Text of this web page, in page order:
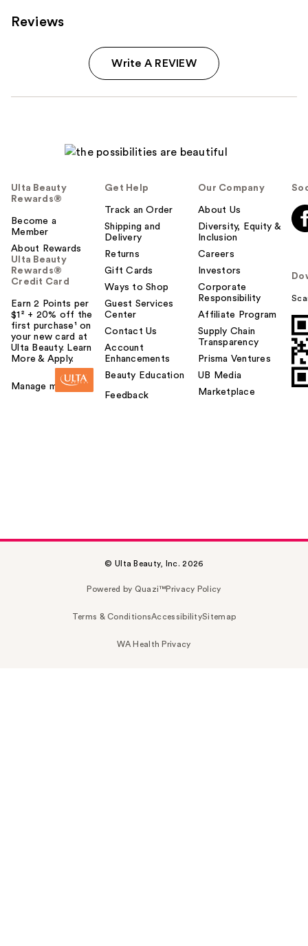
Reviews
Write A REVIEW
Ulta Beauty
Rewards®
Become a
Member
About Rewards
Ulta Beauty
Rewards®
Credit Card
Earn 2 Points per
$1² + 20% off the
first purchase¹ on
your new card at
Ulta Beauty. Learn
More & Apply.
Manage my card
Get Help
Track an Order
Shipping and
Delivery
Returns
Gift Cards
Ways to Shop
Guest Services
Center
Contact Us
Account
Enhancements
Beauty Education
Feedback
Our Company
About Us
Diversity, Equity &
Inclusion
Careers
Investors
Corporate
Responsibility
Affiliate Program
Supply Chain
Transparency
Prisma Ventures
UB Media
Marketplace
© Ulta Beauty, Inc. 2026
Powered by Quazi™Privacy Policy
Terms & ConditionsAccessibilitySitemap
WA Health Privacy